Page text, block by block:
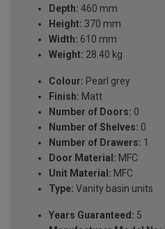
Depth: 460 mm
Height: 370 mm
Width: 610 mm
Weight: 28.40 kg
Colour: Pearl grey
Finish: Matt
Number of Doors: 0
Number of Shelves: 0
Number of Drawers: 1
Door Material: MFC
Unit Material: MFC
Type: Vanity basin units
Years Guaranteed: 5